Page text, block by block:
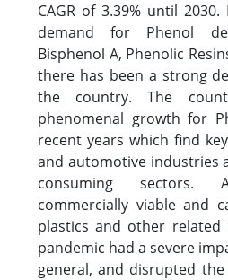
CAGR of 3.39% until
demand for Phenol
Bisphenol A, Phenolic
there has been a strong
the country. The
phenomenal growth for
recent years which find
and automotive industries
consuming sectors.
commercially viable and
plastics and other related
pandemic had a severe
general, and disrupted the